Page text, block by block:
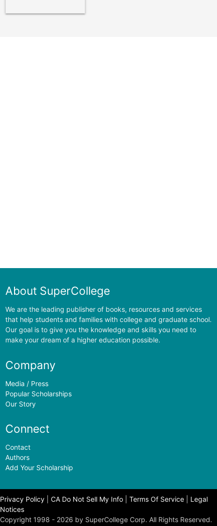
About SuperCollege
We are the leading publisher of books, resources and services
that help students and families with college and graduate school.
Our goal is to give you the knowledge and skills you need to
make your dream of a higher education possible.
Company
Media / Press
Popular Scholarships
Our Story
Connect
Contact
Authors
Add Your Scholarship
Privacy Policy CA Do Not Sell My Info Terms Of Service
Legal
Notices
Copyright 1998 - 2026 by SuperCollege Corp. All Rights Reserved.